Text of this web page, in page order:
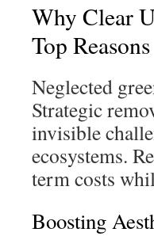
Why Clear
Top Reasons
Neglected
Strategic
invisible
ecosystems.
term costs
Boosting